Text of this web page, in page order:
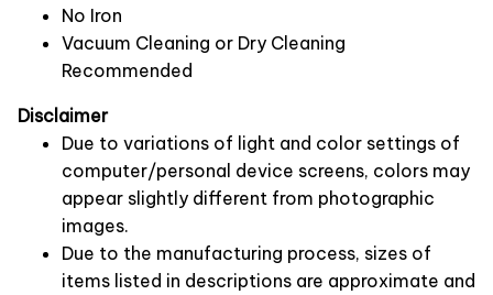
No Iron
Vacuum Cleaning or Dry Cleaning
Recommended
Disclaimer
Due to variations of light and color settings of
computer/personal device screens, colors may
appear slightly different from photographic
images.
Due to the manufacturing process, sizes of
items listed in descriptions are approximate and